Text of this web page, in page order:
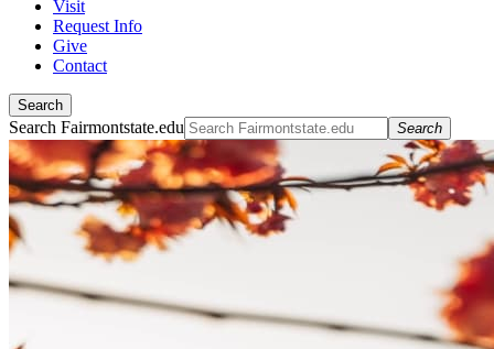
Visit
Request Info
Give
Contact
Search
Search Fairmontstate.edu Search